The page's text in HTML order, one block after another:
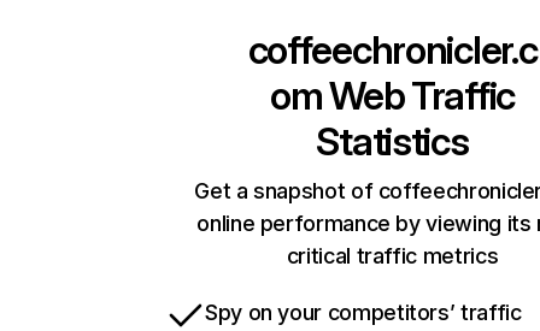
coffeechronicler.c
omWeb Traffic
Statistics
Get a snapshot of
online performance by viewing its
critical traffic metrics
Spy on your competitors’ traffic